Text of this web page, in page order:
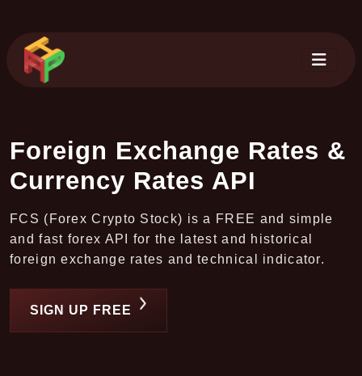
Foreign Exchange Rates &
Currency Rates API
FCS (Forex Crypto Stock) is a FREE and simple
and fast forex API for the latest and historical
foreign exchange rates and technical indicator.
SIGN UP FREE